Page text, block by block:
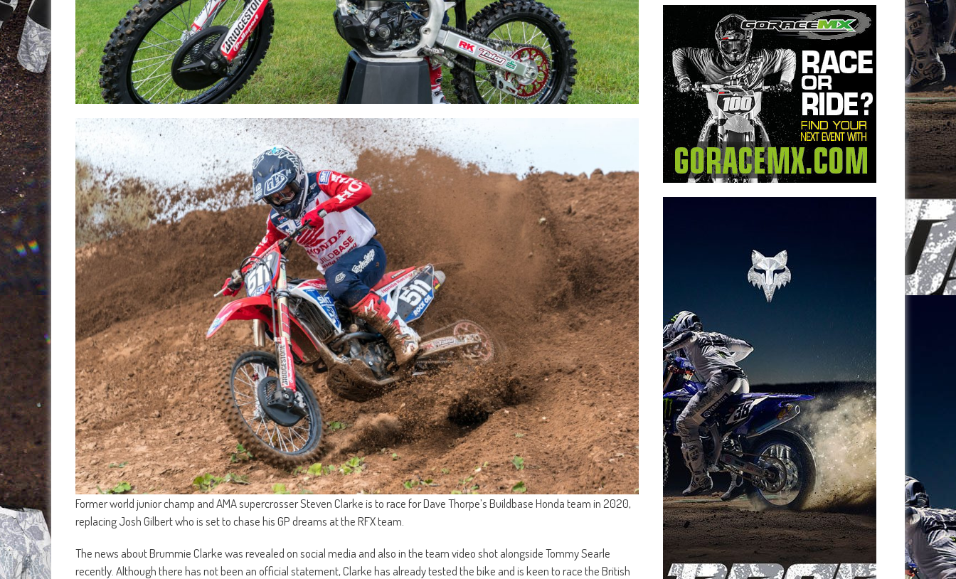
Former world junior champ and AMA supercrosser Steven Clarke is to race for Dave Thorpe’s Buildbase Honda team in 2020,
replacing Josh Gilbert who is set to chase his GP dreams at the RFX team.
The news about Brummie Clarke was revealed on social media and also in the team video shot alongside Tommy Searle
recently. Although there has not been an official statement, Clarke has already tested the bike and is keen to race the British